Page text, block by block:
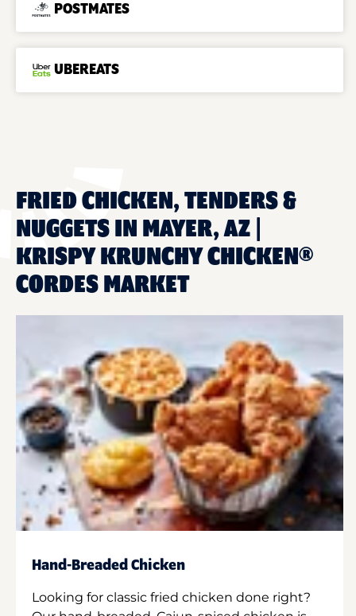
POSTMATES
UBEREATS
FRIED CHICKEN, TENDERS &
NUGGETS IN MAYER, AZ |
KRISPY KRUNCHY CHICKEN®
CORDES MARKET
Hand-Breaded Chicken
Looking for classic fried chicken done right?